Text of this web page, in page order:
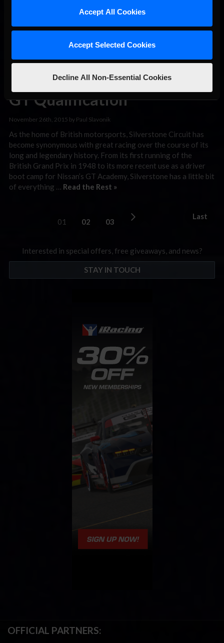
Accept All Cookies
Accept Selected Cookies
Decline All Non-Essential Cookies
Read the Rest »
Glacier Racing
Tops Round 4
of Blancpain
GT Qualification
November 26th, 2015 by Paul Slavonik
As the home of British motorsports, Silverstone Circuit has
become synonymous with great racing over the course of its
long and legendary history. From its first running of the
British Grand Prix in 1948 to its more recent use as a driver
boot camp for Nissan’s GT Academy, Silverstone has a little bit
of everything … Read the Rest »
01 02 03
Last
Interested in special offers, free giveaways, and news?
STAY IN TOUCH
OFFICIAL PARTNERS: